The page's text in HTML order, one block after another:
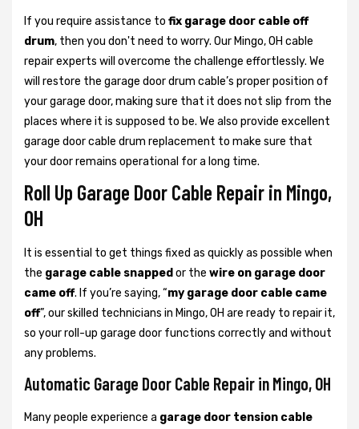
If you require assistance to fix garage door cable off
drum, then you don't need to worry. Our Mingo, OH cable
repair experts will overcome the challenge effortlessly. We
will restore the garage door drum cable’s proper position of
your garage door, making sure that it does not slip from the
places where it is supposed to be. We also provide excellent
garage door cable drum replacement to make sure that
your door remains operational for a long time.
Roll Up Garage Door Cable Repair in Mingo,
OH
It is essential to get things fixed as quickly as possible when
the garage cable snapped or the wire on garage door
came off. If you’re saying, “my garage door cable came
off”, our skilled technicians in Mingo, OH are ready to repair it,
so your roll-up garage door functions correctly and without
any problems.
Automatic Garage Door Cable Repair in Mingo, OH
Many people experience a garage door tension cable